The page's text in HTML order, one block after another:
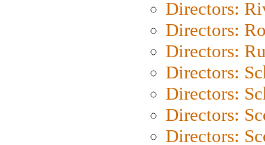
Directors:
Directors:
Directors:
Directors:
Directors:
Directors:
Directors: